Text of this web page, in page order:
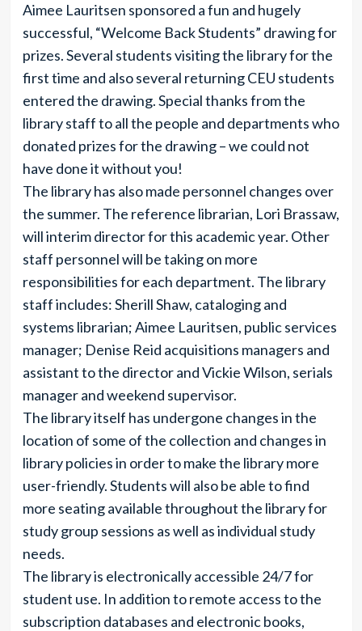
Aimee Lauritsen sponsored a fun and hugely
successful, “Welcome Back Students” drawing for
prizes. Several students visiting the library for the
first time and also several returning CEU students
entered the drawing. Special thanks from the
library staff to all the people and departments who
donated prizes for the drawing – we could not
have done it without you!
The library has also made personnel changes over
the summer. The reference librarian, Lori Brassaw,
will interim director for this academic year. Other
staff personnel will be taking on more
responsibilities for each department. The library
staff includes: Sherill Shaw, cataloging and
systems librarian; Aimee Lauritsen, public services
manager; Denise Reid acquisitions managers and
assistant to the director and Vickie Wilson, serials
manager and weekend supervisor.
The library itself has undergone changes in the
location of some of the collection and changes in
library policies in order to make the library more
user-friendly. Students will also be able to find
more seating available throughout the library for
study group sessions as well as individual study
needs.
The library is electronically accessible 24/7 for
student use. In addition to remote access to the
subscription databases and electronic books,